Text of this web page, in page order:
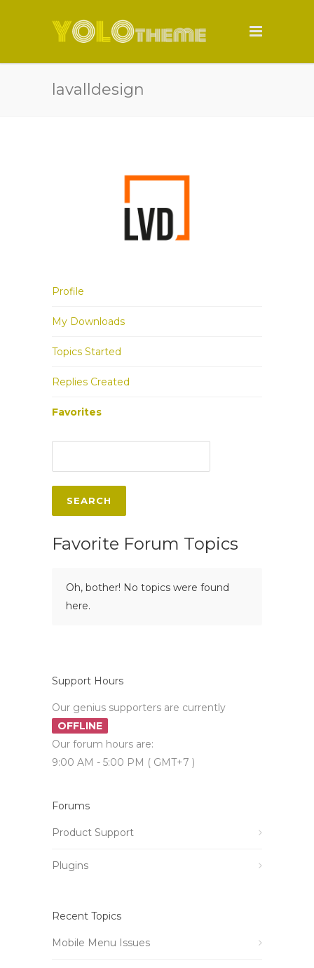
lavalldesign
Profile
My Downloads
Topics Started
Replies Created
Favorites
Favorite Forum Topics
Oh, bother! No topics were found
here.
Support Hours
Our genius supporters are currently
OFFLINE
Our forum hours are:
9:00 AM - 5:00 PM ( GMT+7 )
Forums
Product Support
Plugins
Recent Topics
Mobile Menu Issues